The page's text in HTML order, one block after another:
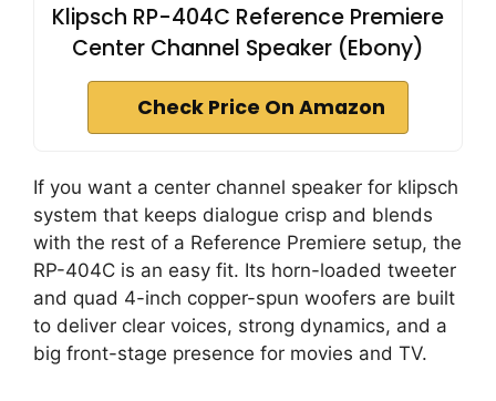
Klipsch RP-404C Reference Premiere
Center Channel Speaker (Ebony)
Check Price On Amazon
If you want a center channel speaker for klipsch
system that keeps dialogue crisp and blends
with the rest of a Reference Premiere setup, the
RP-404C is an easy fit. Its horn-loaded tweeter
and quad 4-inch copper-spun woofers are built
to deliver clear voices, strong dynamics, and a
big front-stage presence for movies and TV.